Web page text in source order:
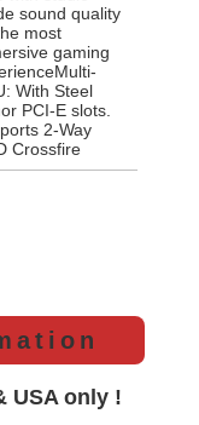
sound quality
most
gaming
With Steel
PCI-E slots.
2-Way
Crossfire
USA only !